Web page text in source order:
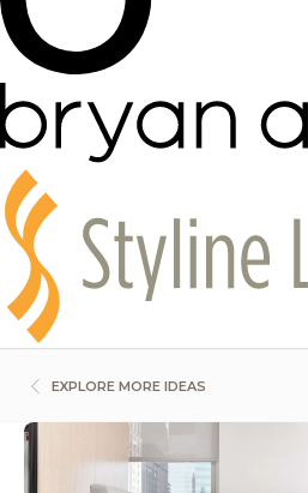
EXPLORE MORE IDEAS